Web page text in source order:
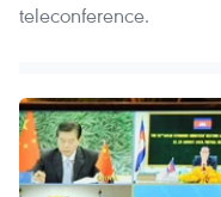
teleconference.